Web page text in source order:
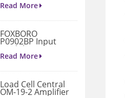
Read More
FOXBORO
P0902BP Input
Module
Read More
Load Cell Central
OM-19-2 Amplifier